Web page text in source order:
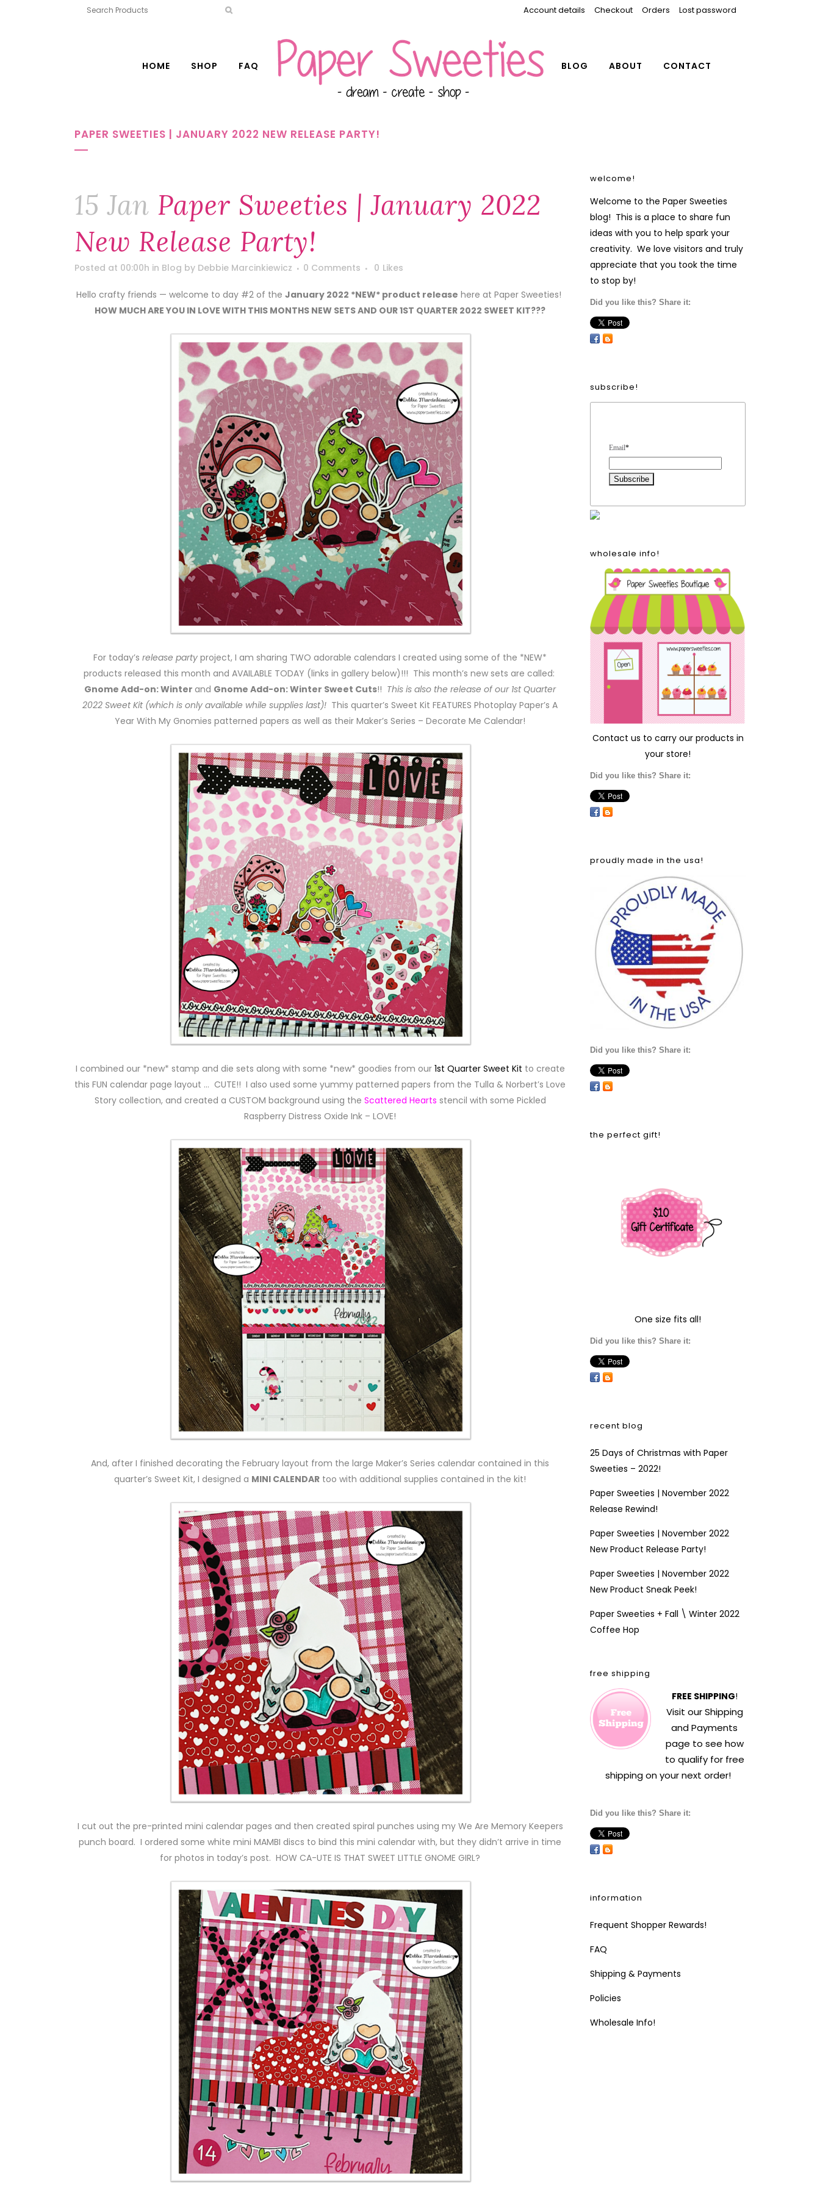
Account details Checkout Orders Lost password
HOME SHOP FAQ BLOG ABOUT CONTACT
PAPER SWEETIES | JANUARY 2022 NEW RELEASE PARTY!
15 Jan Paper Sweeties | January 2022
New Release Party!
Posted at 00:00h in Blog by Debbie Marcinkiewicz 0 Comments 0 Likes
Hello crafty friends — welcome to day #2 of the January 2022 *NEW* product release here at Paper Sweeties!
HOW MUCH ARE YOU IN LOVE WITH THIS MONTHS NEW SETS AND OUR 1ST QUARTER 2022 SWEET KIT???
For today’s release party project, I am sharing TWO adorable calendars I created using some of the *NEW*
products released this month and AVAILABLE TODAY (links in gallery below)!!! This month’s new sets are called:
Gnome Add-on: Winter and Gnome Add-on: Winter Sweet Cuts!! This is also the release of our 1st Quarter
2022 Sweet Kit (which is only available while supplies last)! This quarter’s Sweet Kit FEATURES Photoplay Paper’s A
Year With My Gnomies patterned papers as well as their Maker’s Series – Decorate Me Calendar!
I combined our *new* stamp and die sets along with some *new* goodies from our 1st Quarter Sweet Kit to create
this FUN calendar page layout … CUTE!! I also used some yummy patterned papers from the Tulla & Norbert’s Love
Story collection, and created a CUSTOM background using the Scattered Hearts stencil with some Pickled
Raspberry Distress Oxide Ink – LOVE!
And, after I finished decorating the February layout from the large Maker’s Series calendar contained in this
quarter’s Sweet Kit, I designed a MINI CALENDAR too with additional supplies contained in the kit!
I cut out the pre-printed mini calendar pages and then created spiral punches using my We Are Memory Keepers
punch board. I ordered some white mini MAMBI discs to bind this mini calendar with, but they didn’t arrive in time
for photos in today’s post. HOW CA-UTE IS THAT SWEET LITTLE GNOME GIRL?
welcome!
Welcome to the Paper Sweeties
blog! This is a place to share fun
ideas with you to help spark your
creativity. We love visitors and truly
appreciate that you took the time
to stop by!
Did you like this? Share it:
subscribe!
Email*
wholesale info!
Contact us to carry our products in
your store!
Did you like this? Share it:
proudly made in the usa!
Did you like this? Share it:
the perfect gift!
One size fits all!
Did you like this? Share it:
recent blog
25 Days of Christmas with Paper
Sweeties – 2022!
Paper Sweeties | November 2022
Release Rewind!
Paper Sweeties | November 2022
New Product Release Party!
Paper Sweeties | November 2022
New Product Sneak Peek!
Paper Sweeties + Fall \ Winter 2022
Coffee Hop
free shipping
FREE SHIPPING!
Visit ourShipping
and Payments
page to see how
to qualify for free
shipping on your next order!
Did you like this? Share it:
information
Frequent Shopper Rewards!
FAQ
Shipping & Payments
Policies
Wholesale Info!